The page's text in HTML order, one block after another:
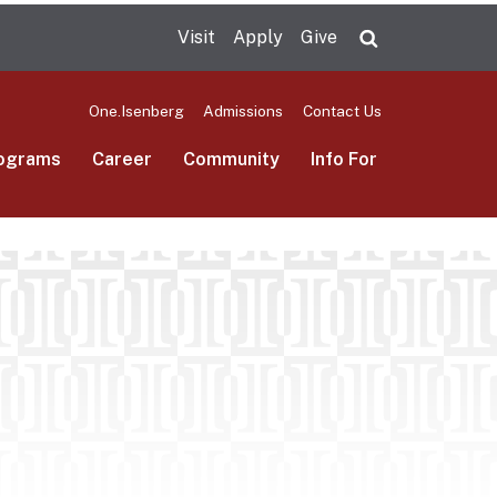
Visit Apply Give
One.Isenberg Admissions Contact Us
Career Community Info For